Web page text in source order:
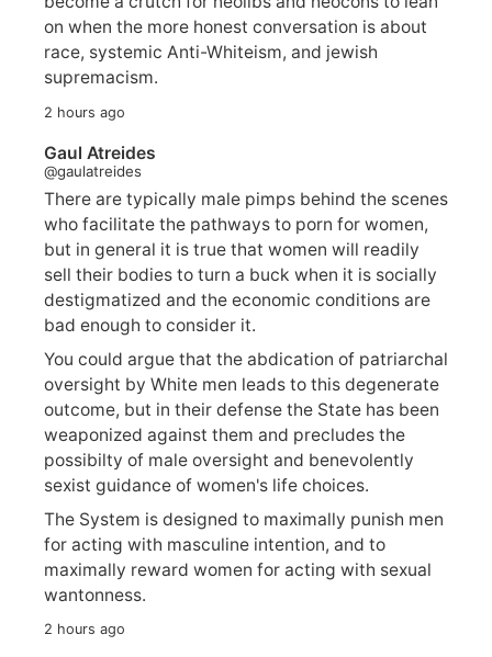
on when the more honest conversation is about
race, systemic Anti-Whiteism, and jewish
supremacism.
2 hours ago
Gaul Atreides
@gaulatreides
There are typically male pimps behind the scenes
who facilitate the pathways to porn for women,
but in general it is true that women will readily
sell their bodies to turn a buck when it is socially
destigmatized and the economic conditions are
bad enough to consider it.
You could argue that the abdication of patriarchal
oversight by White men leads to this degenerate
outcome, but in their defense the State has been
weaponized against them and precludes the
possibilty of male oversight and benevolently
sexist guidance of women's life choices.
The System is designed to maximally punish men
for acting with masculine intention, and to
maximally reward women for acting with sexual
wantonness.
2 hours ago